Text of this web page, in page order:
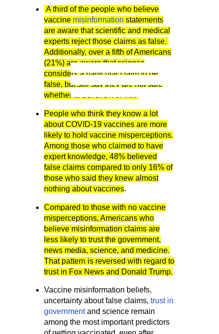
A third of the people who believe
vaccine misinformation statements
are aware that scientific and medical
experts reject those claims as false.
Additionally, over a fifth of Americans
(21%) are aware that science
considers a particular claim to be
false, but still say they are not sure
whether to believe it or not.
People who think they know a lot
about COVID-19 vaccines are more
likely to hold vaccine misperceptions.
Among those who claimed to have
expert knowledge, 48% believed
false claims compared to only 16% of
those who said they knew almost
nothing about vaccines.
Compared to those with no vaccine
misperceptions, Americans who
believe misinformation claims are
less likely to trust the government,
news media, science, and medicine.
That pattern is reversed with regard to
trust in Fox News and Donald Trump.
Vaccine misinformation beliefs,
uncertainty about false claims, trust in
governmentand science remain
among the most important predictors
graduate degrees and those with high
rejecting misinformation. The groups least
include graduate degree holders,